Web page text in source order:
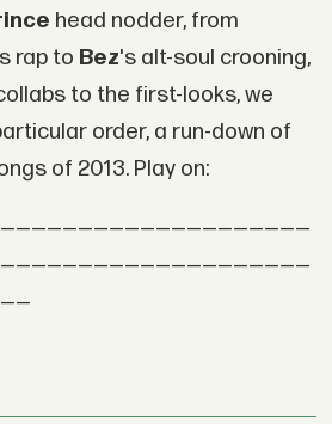
head nodder, from
rap to Bez's alt-soul crooning,
to the first-looks, we
order, a run-down of
of 2013. Play on: